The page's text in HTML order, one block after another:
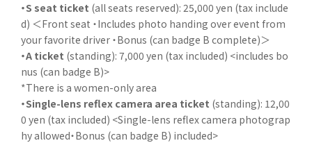
・S seat ticket (all seats reserved): 25,000 yen (tax include
d) ＜Front seat ・Includes photo handing over event from
your favorite driver ・Bonus (can badge B complete)＞
・A ticket (standing): 7,000 yen (tax included) <includes bo
nus (can badge B)>
*There is a women-only area
・Single-lens reflex camera area ticket (standing): 12,00
0 yen (tax included) <Single-lens reflex camera photograp
hy allowed・Bonus (can badge B) included>